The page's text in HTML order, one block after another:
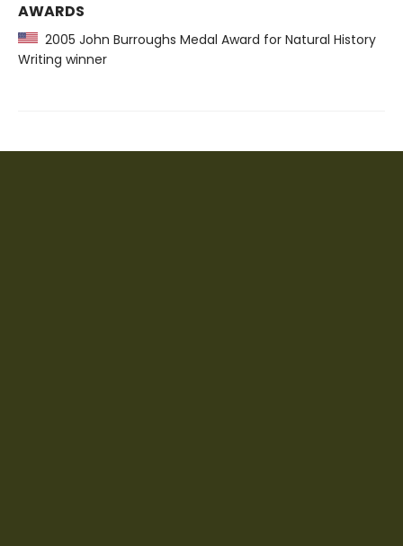
AWARDS
2005 John Burroughs Medal Award for Natural History
Writing winner